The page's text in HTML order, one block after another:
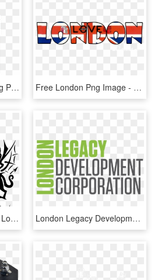
London Clock Tower Png Picture - London Big Ben Png, Transparent Png Free London Png Image - London Png, Transparent Png
City Of London - City Of London Police Logo, HD Png Download London Legacy Development Corporation - London Legacy Development Corporation Logo, HD Png Download